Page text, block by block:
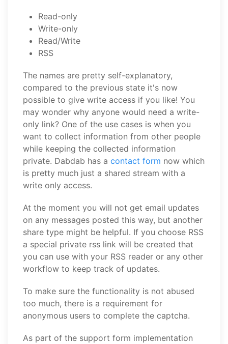
Read-only
Write-only
Read/Write
RSS
The names are pretty self-explanatory,
compared to the previous state it's now
possible to give write access if you like! You
may wonder why anyone would need a write-
only link? One of the use cases is when you
want to collect information from other people
while keeping the collected information
private. Dabdab has a contact form now which
is pretty much just a shared stream with a
write only access.
At the moment you will not get email updates
on any messages posted this way, but another
share type might be helpful. If you choose RSS
a special private rss link will be created that
you can use with your RSS reader or any other
workflow to keep track of updates.
To make sure the functionality is not abused
too much, there is a requirement for
anonymous users to complete the captcha.
As part of the support form implementation